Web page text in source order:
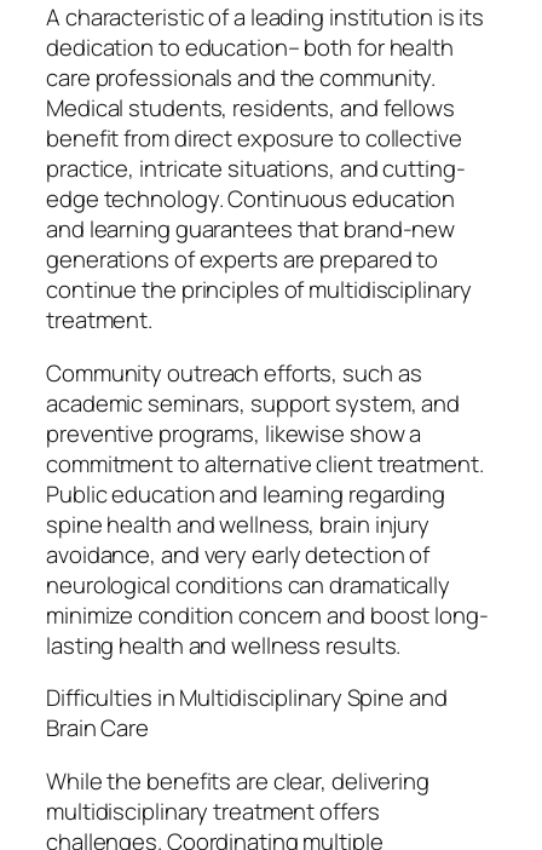
A characteristic of a leading institution is its
dedication to education– both for health
care professionals and the community.
Medical students, residents, and fellows
benefit from direct exposure to collective
practice, intricate situations, and cutting-
edge technology. Continuous education
and learning guarantees that brand-new
generations of experts are prepared to
continue the principles of multidisciplinary
treatment.
Community outreach efforts, such as
academic seminars, support system, and
preventive programs, likewise show a
commitment to alternative client treatment.
Public education and learning regarding
spine health and wellness, brain injury
avoidance, and very early detection of
neurological conditions can dramatically
minimize condition concern and boost long-
lasting health and wellness results.
Difficulties in Multidisciplinary Spine and
Brain Care
While the benefits are clear, delivering
multidisciplinary treatment offers
challenges. Coordinating multiple